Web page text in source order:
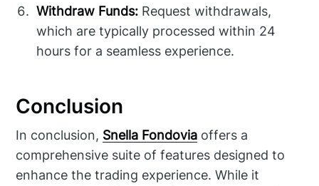
Withdraw Funds: Request withdrawals,
which are typically processed within 24
hours for a seamless experience.
Conclusion
In conclusion, Snella Fondovia offers a
comprehensive suite of features designed to
enhance the trading experience. While it